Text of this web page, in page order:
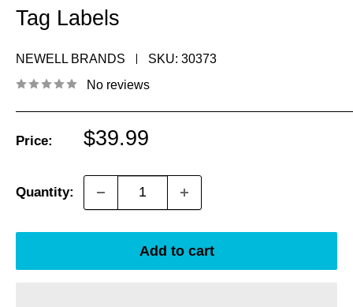
Tag Labels
NEWELL BRANDS SKU: 30373
No reviews
Price:
Sale
$39.99
Quantity:
Add to cart